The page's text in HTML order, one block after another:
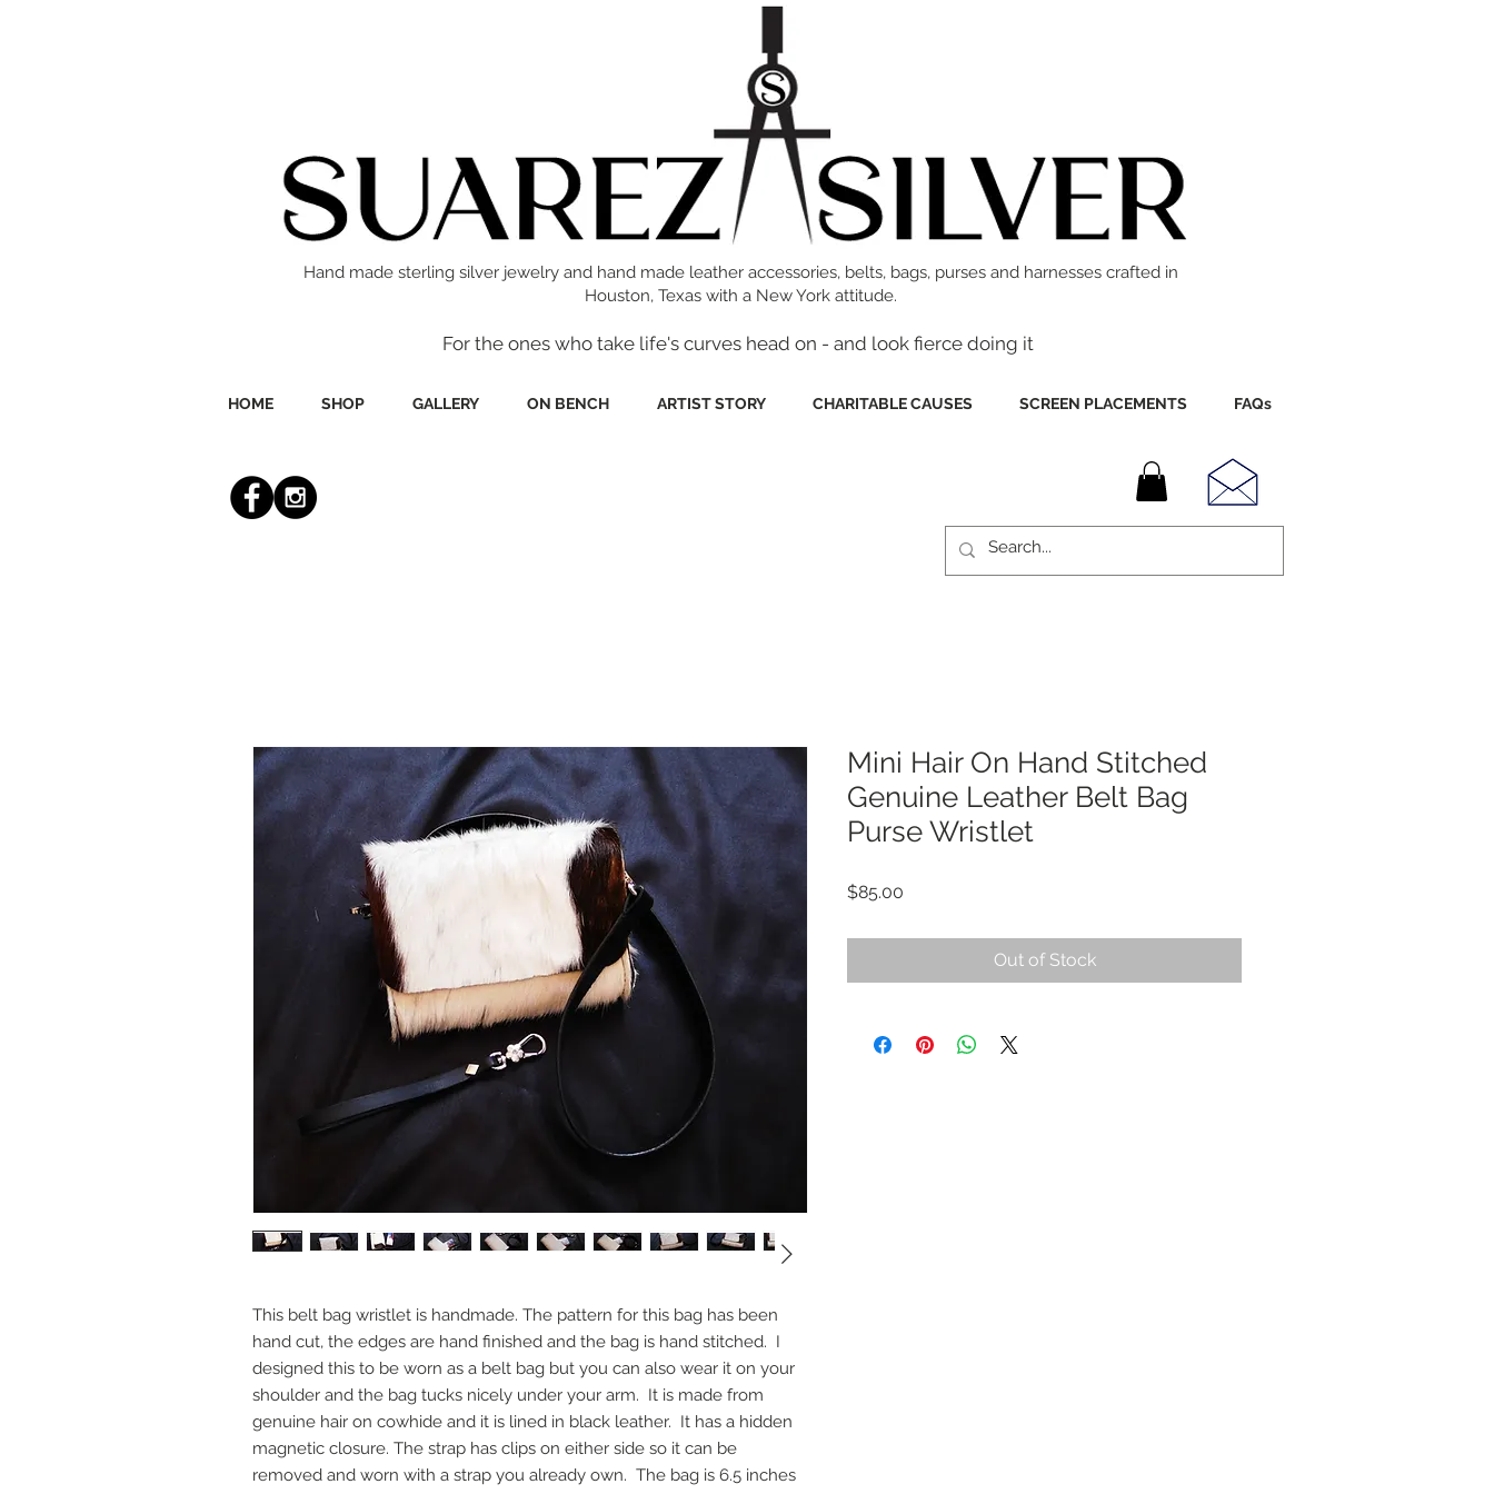
Hand made sterling silver jewelry and hand made leather accessories, belts, bags, purses and harnesses crafted in
Houston, Texas with a New York attitude.
For the ones who take life's curves head on - and look fierce doing it
HOME SHOP GALLERY ON BENCH ARTIST STORY CHARITABLE CAUSES SCREEN PLACEMENTS FAQs
This belt bag wristlet is handmade. The pattern for this bag has been
hand cut, the edges are hand finished and the bag is hand stitched. I
designed this to be worn as a belt bag but you can also wear it on your
shoulder and the bag tucks nicely under your arm. It is made from
genuine hair on cowhide and it is lined in black leather. It has a hidden
magnetic closure. The strap has clips on either side so it can be
removed and worn with a strap you already own. The bag is 6.5 inches
Mini Hair On Hand Stitched
Genuine Leather Belt Bag
Purse Wristlet
$85.00
Out of Stock